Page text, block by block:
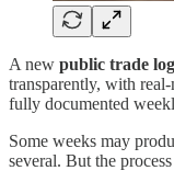
A new public trade log
transparently, with
fully documented
Some weeks may
several. But the